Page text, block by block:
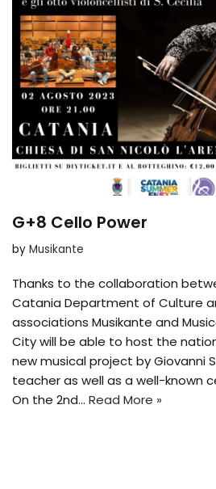
G+8 Cello Power
by Musikante
Thanks to the collaboration
Catania Department of Culture
associations Musikante and
City will be able to host the
new musical project by Giovanni
teacher as well as a well-known
On the 2nd... Read More »